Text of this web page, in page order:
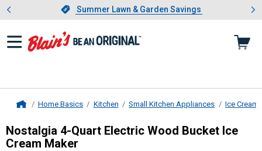
Slide 1 of 4.Summer Lawn & Garden Savings
Summer Lawn & Garden Savings
Showing slide 1 of 4: Summer
Home Basics Kitchen Small Kitchen Appliances Ice Cream
Nostalgia4-Quart Electric Wood
Nostalgia 4-Quart Electric Wood Bucket Ice
Cream Maker